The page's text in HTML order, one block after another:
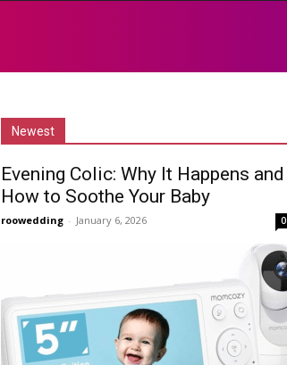
Newest
Evening Colic: Why It Happens and
How to Soothe Your Baby
roowedding - January 6, 2026 0